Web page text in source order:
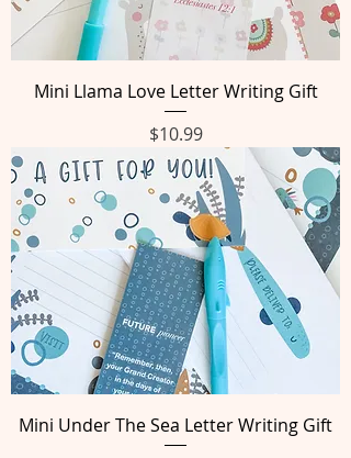
Mini Llama Love Letter Writing Gift
Price
$10.99
Mini Under The Sea Letter Writing Gift